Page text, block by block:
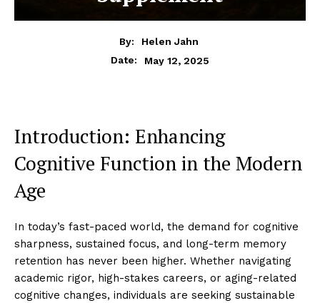
By:
Helen Jahn
Date:
May 12, 2025
Introduction: Enhancing
Cognitive Function in the Modern
Age
In today’s fast-paced world, the demand for cognitive
sharpness, sustained focus, and long-term memory
retention has never been higher. Whether navigating
academic rigor, high-stakes careers, or aging-related
cognitive changes, individuals are seeking sustainable